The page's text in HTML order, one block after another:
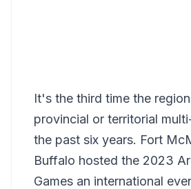
It's the third time the
provincial or territorial
the past six years. Fort
Buffalo hosted the 2023
Games an international